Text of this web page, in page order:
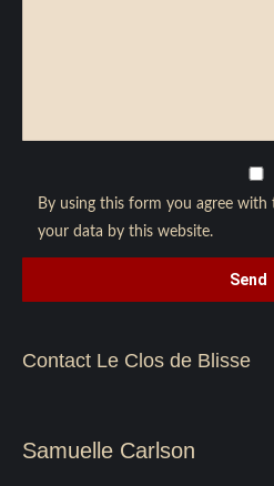
By using this form you agree
your data by this website.
Contact Le Clos de Blisse
Samuelle Carlson